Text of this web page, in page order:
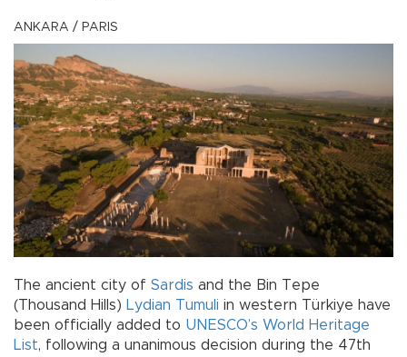
ANKARA / PARIS
The ancient city of Sardis and the Bin Tepe
(Thousand Hills) Lydian Tumuli in western Türkiye have
been officially added to UNESCO’s World Heritage
List, following a unanimous decision during the 47th